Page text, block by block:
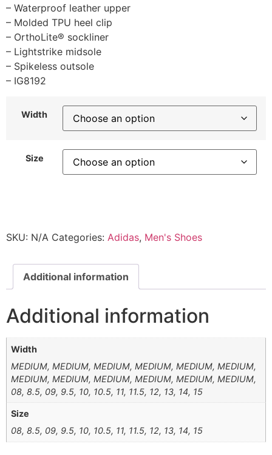
– Waterproof leather upper
– Molded TPU heel clip
– OrthoLite® sockliner
– Lightstrike midsole
– Spikeless outsole
– IG8192
Width
Size
SKU: N/A Categories: Adidas, Men's Shoes
Additional information
Additional information
Width
MEDIUM, MEDIUM, MEDIUM, MEDIUM, MEDIUM, MEDIUM,
MEDIUM, MEDIUM, MEDIUM, MEDIUM, MEDIUM, MEDIUM,
08, 8.5, 09, 9.5, 10, 10.5, 11, 11.5, 12, 13, 14, 15
Size
08, 8.5, 09, 9.5, 10, 10.5, 11, 11.5, 12, 13, 14, 15